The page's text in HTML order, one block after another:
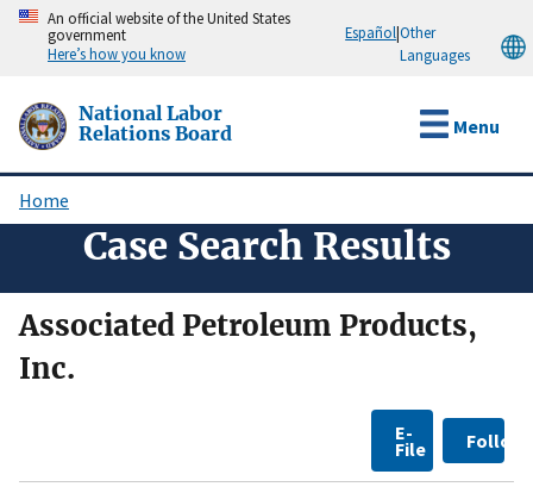
Skip
content
An official website of the United States
government
Here’s how you know
Español|Other
Languages
National Labor
Relations Board
Menu
Breadcrumb
Home
Case Search Results
Associated Petroleum Products,
Inc.
E-
File Follow